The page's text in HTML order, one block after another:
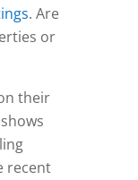
. Are
or
their
recent